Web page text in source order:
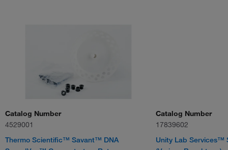
Catalog Number
4529001
Thermo Scientific™ Savant™ DNA
Catalog Number
17839602
Unity Lab Services™